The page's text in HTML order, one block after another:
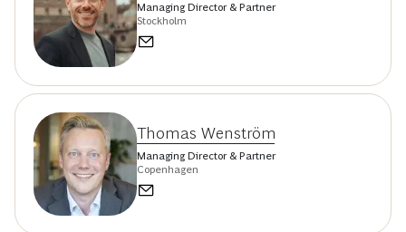
Managing Director & Partner
Stockholm
Thomas Wenström
Managing Director & Partner
Copenhagen